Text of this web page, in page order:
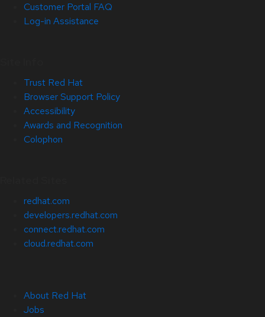
Customer Portal FAQ
Log-in Assistance
Trust Red Hat
Browser Support Policy
Accessibility
Awards and Recognition
Colophon
redhat.com
developers.redhat.com
connect.redhat.com
cloud.redhat.com
About Red Hat
Jobs